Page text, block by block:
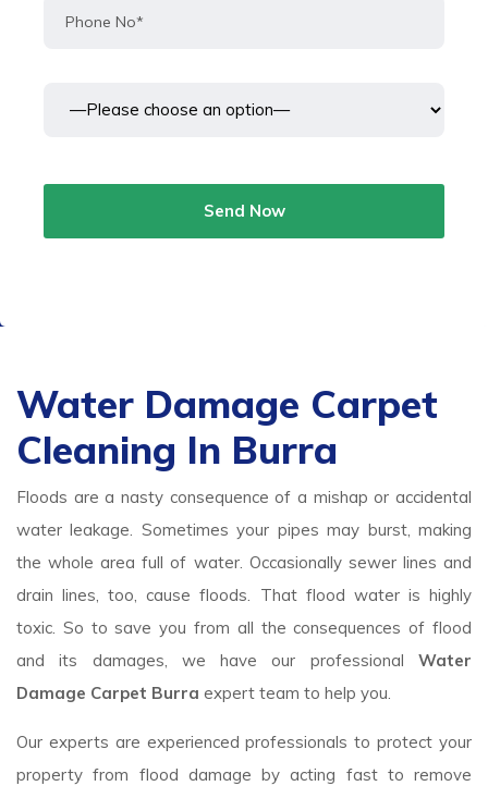
Send Now
Water Damage Carpet
Cleaning In Burra
Floods are a nasty consequence of a mishap or accidental
water leakage. Sometimes your pipes may burst, making
the whole area full of water. Occasionally sewer lines and
drain lines, too, cause floods. That flood water is highly
toxic. So to save you from all the consequences of flood
and its damages, we have our professional Water
Damage Carpet Burra expert team to help you.
Our experts are experienced professionals to protect your
property from flood damage by acting fast to remove